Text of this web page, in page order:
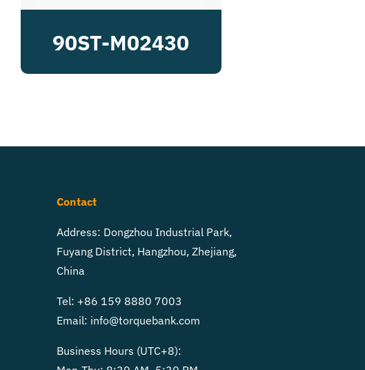
90ST-M02430
Contact
Address: Dongzhou Industrial Park,
Fuyang District, Hangzhou, Zhejiang,
China
Tel: +86 159 8880 7003
Email: info@torquebank.com
Business Hours (UTC+8):